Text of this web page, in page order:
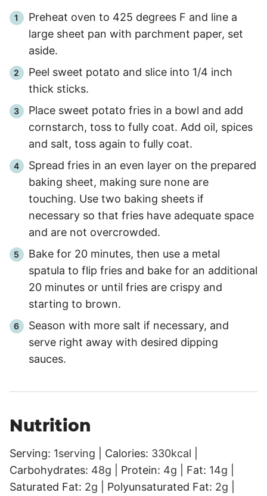
Preheat oven to 425 degrees F and line a
large sheet pan with parchment paper, set
aside.
Peel sweet potato and slice into 1/4 inch
thick sticks.
Place sweet potato fries in a bowl and add
cornstarch, toss to fully coat. Add oil, spices
and salt, toss again to fully coat.
Spread fries in an even layer on the prepared
baking sheet, making sure none are
touching. Use two baking sheets if
necessary so that fries have adequate space
and are not overcrowded.
Bake for 20 minutes, then use a metal
spatula to flip fries and bake for an additional
20 minutes or until fries are crispy and
starting to brown.
Season with more salt if necessary, and
serve right away with desired dipping
sauces.
Nutrition
Serving: 1serving Calories: 330kcal
Carbohydrates: 48g Protein: 4g Fat: 14g
Saturated Fat: 2g Polyunsaturated Fat: 2g